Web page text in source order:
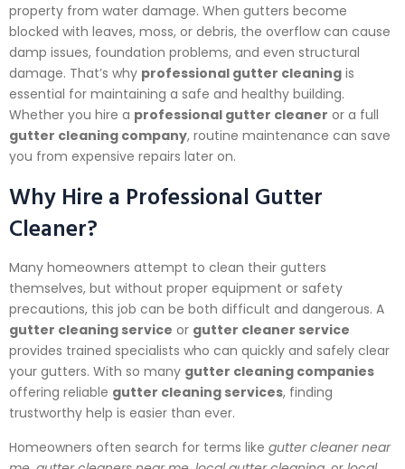
property from water damage. When gutters become
blocked with leaves, moss, or debris, the overflow can cause
damp issues, foundation problems, and even structural
damage. That’s why professional gutter cleaning is
essential for maintaining a safe and healthy building.
Whether you hire a professional gutter cleaner or a full
gutter cleaning company, routine maintenance can save
you from expensive repairs later on.
Why Hire a Professional Gutter
Cleaner?
Many homeowners attempt to clean their gutters
themselves, but without proper equipment or safety
precautions, this job can be both difficult and dangerous. A
gutter cleaning service or gutter cleaner service
provides trained specialists who can quickly and safely clear
your gutters. With so many gutter cleaning companies
offering reliable gutter cleaning services, finding
trustworthy help is easier than ever.
Homeowners often search for terms like gutter cleaner near